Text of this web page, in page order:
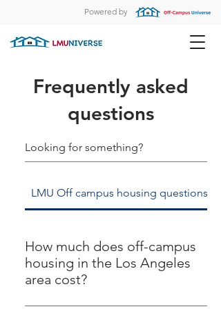
Powered by
Frequently asked
questions
LMU Off campus housing questions
How much does off-campus
housing in the Los Angeles
area cost?